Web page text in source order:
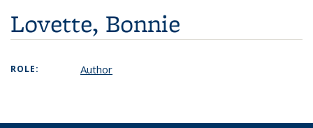
Lovette, Bonnie
ROLE: Author